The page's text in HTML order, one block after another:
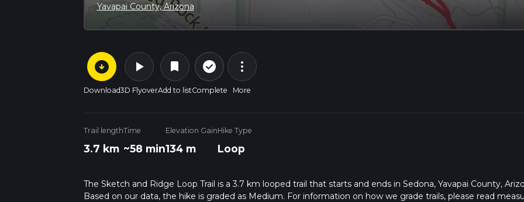
Yavapai County, Arizona
arrow_circle_down
Download
play_arrow
3D Flyover
bookmark
Add to list
check_circle_outline
Complete
more_vert
More
Trail length
3.7 km
Time
~58 min
Elevation Gain
134 m
Hike Type
Loop
The Sketch and Ridge Loop Trail is a 3.7 km looped trail that starts and ends in Sedona, Yavapai County,
Based on our data, the hike is graded as Medium. For information on how we grade trails, please read